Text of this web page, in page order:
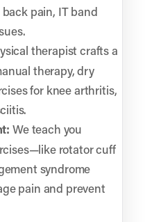
pain, IT band
therapist crafts a
therapy, dry
for knee arthritis,
We teach you
rotator cuff
syndrome
pain and prevent